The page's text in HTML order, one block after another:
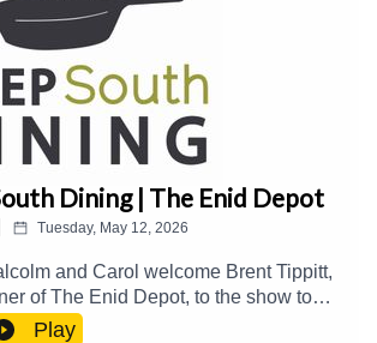
mspb/podcast
Dining | The Enid Depot
Tuesday, May 12, 2026
and Carol welcome Brent Tippitt,
of The Enid Depot, to the show to
his culinary background, the history of
Play